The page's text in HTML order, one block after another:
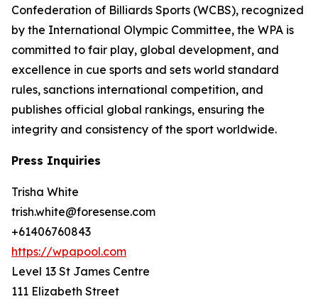
Confederation of Billiards Sports (WCBS), recognized
by the International Olympic Committee, the WPA is
committed to fair play, global development, and
excellence in cue sports and sets world standard
rules, sanctions international competition, and
publishes official global rankings, ensuring the
integrity and consistency of the sport worldwide.
Press Inquiries
Trisha White
trish.white@foresense.com
+61406760843
https://wpapool.com
Level 13 St James Centre
111 Elizabeth Street